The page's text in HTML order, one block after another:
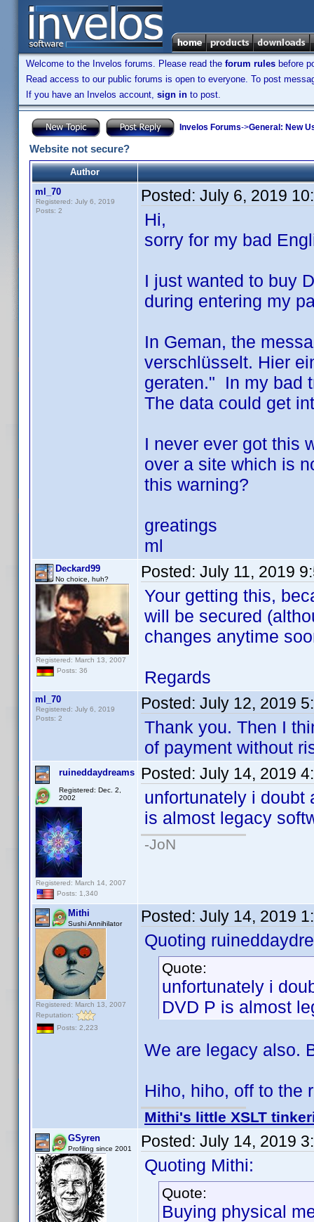
Welcome to the Invelos forums. Please read the forum rules before
Read access to our public forums is open to everyone. To post
If you have an Invelos account, sign in to post.
Invelos Forums->General: New
Website not secure?
Author
ml_70
Registered: July 6, 2019
Posts: 2
Posted: July 6, 2019
Hi,
sorry for my bad
I just wanted to buy
during entering my
In Geman, the
verschlüsselt. Hier
geraten." In my bad
The data could get
I never ever got this
over a site which is
this warning?
greatings
ml
Deckard99
No choice, huh?
Registered: March 13, 2007
Posts: 36
Posted: July 11, 2019
Your getting this,
will be secured
changes anytime
Regards
ml_70
Registered: July 6, 2019
Posts: 2
Posted: July 12, 2019
Thank you. Then I
of payment without
ruineddaydreams
Registered: Dec. 2,
2002
Registered: March 14, 2007
Posts: 1,340
Posted: July 14, 2019
unfortunately i doubt
is almost legacy
-JoN
Mithi
Sushi Annihilator
Registered: March 13, 2007
Reputation:
Posts: 2,223
Posted: July 14, 2019
Quoting
Quote:
unfortunately i
DVD P is almost
We are legacy also.
Hiho, hiho, off to the
Mithi's little XSLT
GSyren
Profiling since 2001 Posted: July 14, 2019
Quoting Mithi:
Quote:
Buying physical